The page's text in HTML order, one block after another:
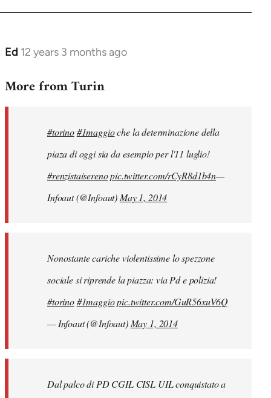
Ed 12 years 3 months ago
In
to
libcom.org
More from Turin
#torino#1maggioche la determinazione della
piaza di oggi sia da esempio per l'11 luglio!
#renzistaiserenopic.twitter.com/rCyR8d1b4n—
Infoaut (@Infoaut) May 1, 2014
Nonostante cariche violentissime lo spezzone
sociale si riprende la piazza: via Pd e polizia!
#torino#1maggiopic.twitter.com/GuR56xuV6Q
— Infoaut (@Infoaut) May 1, 2014
Dal palco di PD CGIL CISL UIL conquistato a